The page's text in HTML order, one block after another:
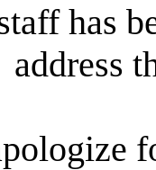
has
address